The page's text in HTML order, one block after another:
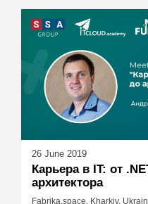
26 June 2019
Карьера в IT: от
архитектора
Fabrika.space, Kharkiv,